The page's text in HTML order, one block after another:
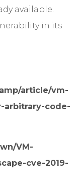
available.
in its
article/vm-
arbitrary-code-
VM-
cve-2019-